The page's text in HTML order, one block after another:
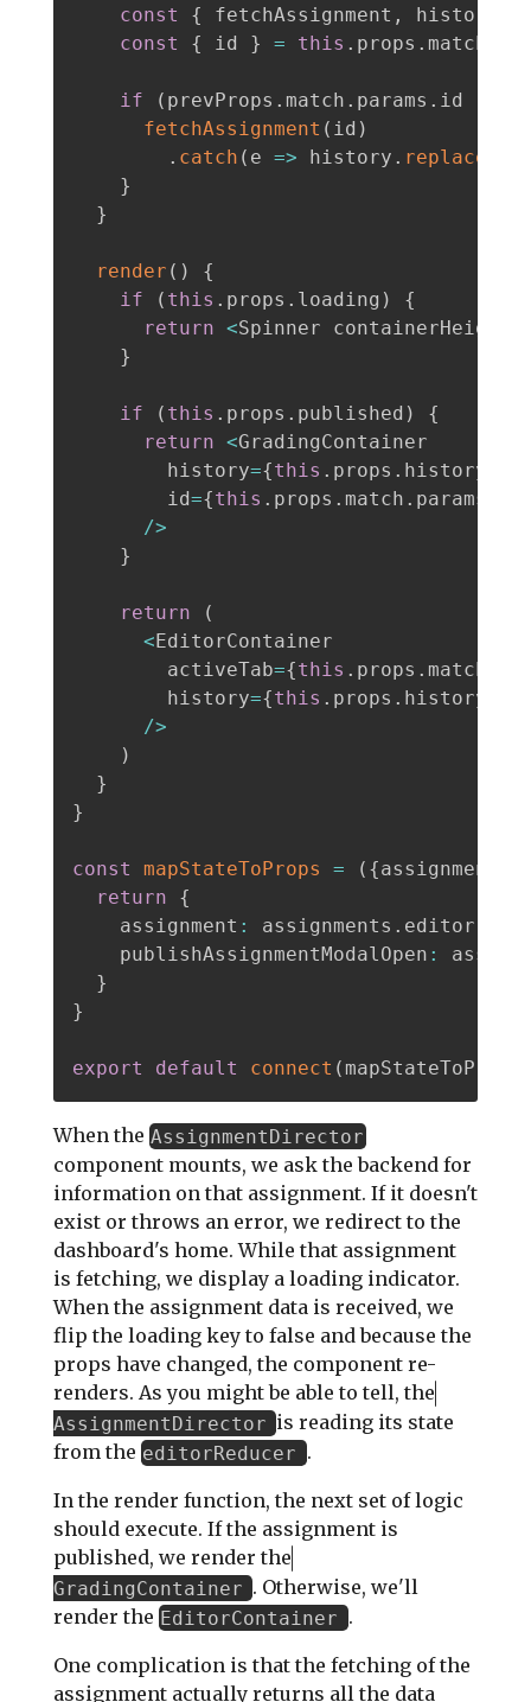
const
{ fetchAssignment , history
const
{ id } = this . props . match
if ( prevProps . match . params . id
fetchAssignment ( id )
. catch ( e => history . replace
}
}
render ( )
{
if
( this . props . loading )
{
return <Spinner containerHeight
}
if ( this . props . published )
{
return <GradingContainer
        history
={this . props . history
        id
={this . props . match . params
/>
}
return
(
< EditorContainer
        activeTab
={this . props . match
        history
={this . props . history
/>
)
}
}
const mapStateToProps = ( {assignments
return
{
    assignment
: assignments . editor
    publishAssignmentModalOpen
:
}
}
export default connect ( mapStateToProps
When the AssignmentDirector
component mounts, we ask the backend for
information on that assignment. If it doesn't
exist or throws an error, we redirect to the
dashboard's home. While that assignment
is fetching, we display a loading indicator.
When the assignment data is received, we
flip the loading key to false and because the
props have changed, the component re-
renders. As you might be able to tell, the
AssignmentDirector is reading its state
from the editorReducer .
In the render function, the next set of logic
should execute. If the assignment is
published, we render the
GradingContainer . Otherwise, we'll
render the EditorContainer .
One complication is that the fetching of the
assignment actually returns all the data